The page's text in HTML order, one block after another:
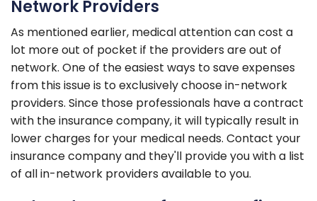
Network Providers
As mentioned earlier, medical attention can cost a
lot more out of pocket if the providers are out of
network. One of the easiest ways to save expenses
from this issue is to exclusively choose in-network
providers. Since those professionals have a contract
with the insurance company, it will typically result in
lower charges for your medical needs. Contact your
insurance company and they'll provide you with a list
of all in-network providers available to you.